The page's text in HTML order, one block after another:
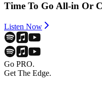
Time To Go All-in Or
Listen Now
Go PRO.
Get The Edge.